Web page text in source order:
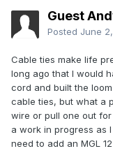
Guest
Posted June
Cable ties make life
long ago that I would
cord and built the
cable ties, but what a
wire or pull one out
a work in progress as
need to add an MGL